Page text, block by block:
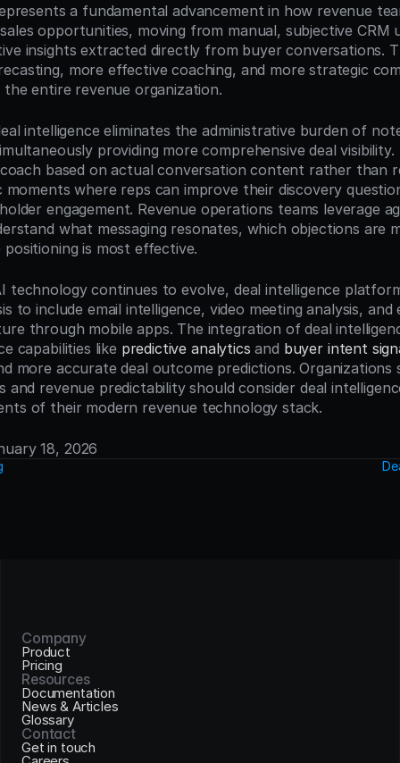
a fundamental advancement in how revenue
opportunities, moving from manual, subjective CRM
insights extracted directly from buyer conversations.
more effective coaching, and more strategic
entire revenue organization.
intelligence eliminates the administrative burden of
providing more comprehensive deal visibility.
based on actual conversation content rather than
moments where reps can improve their discovery
engagement. Revenue operations teams leverage
what messaging resonates, which objections are
is most effective.
technology continues to evolve, deal intelligence
to include email intelligence, video meeting analysis, and
through mobile apps. The integration of deal
capabilities like predictive analytics and buyer intent
more accurate deal outcome predictions. Organizations
and revenue predictability should consider deal
of their modern revenue technology stack.
18, 2026
Company
Product
Pricing
Resources
Documentation
News & Articles
Glossary
Contact
Get in touch